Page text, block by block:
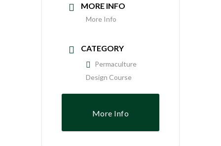
MORE INFO
More Info
CATEGORY
Permaculture
Design Course
More Info